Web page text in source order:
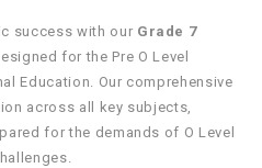
success with our Grade 7
for the Pre O Level
Education. Our comprehensive
across all key subjects,
for the demands of O Level